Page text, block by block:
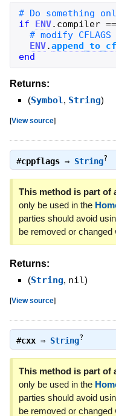
if
ENV. compiler ==
ENV.
end
Returns:
(Symbol, String)
[View source]
#cppflags⇒ String?
This method is part of
only be used in the
parties should avoid
be removed or changed
Returns:
(String, nil)
[View source]
#cxx⇒ String?
This method is part of
only be used in the
parties should avoid
be removed or changed